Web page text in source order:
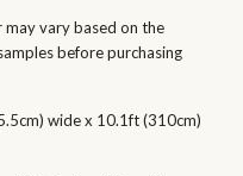
vary based on the
before purchasing
wide x 10.1ft (310cm)